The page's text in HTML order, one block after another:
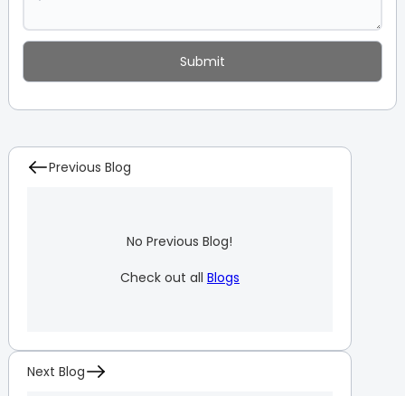
Previous Blog
No Previous Blog!
Check out all Blogs
Next Blog